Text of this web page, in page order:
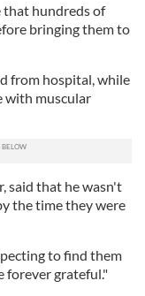
that hundreds of
bringing them to
from hospital, while
with muscular
said that he wasn't
the time they were
to find them
forever grateful."